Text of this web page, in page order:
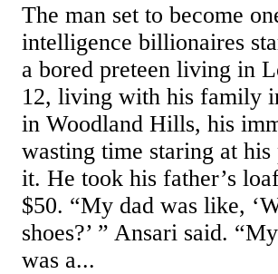
The man set to become
intelligence billionaires
a bored preteen living in
12, living with his family
in Woodland Hills, his
wasting time staring at
it. He took his father’s
$50. “My dad was like,
shoes?’ ” Ansari said.
was a...